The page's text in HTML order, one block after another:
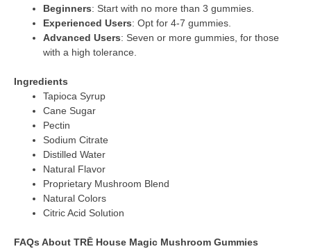
Beginners: Start with no more than 3 gummies.
Experienced Users: Opt for 4-7 gummies.
Advanced Users: Seven or more gummies, for those
with a high tolerance.
Ingredients
Tapioca Syrup
Cane Sugar
Pectin
Sodium Citrate
Distilled Water
Natural Flavor
Proprietary Mushroom Blend
Natural Colors
Citric Acid Solution
FAQs About TRĒ House Magic Mushroom Gummies